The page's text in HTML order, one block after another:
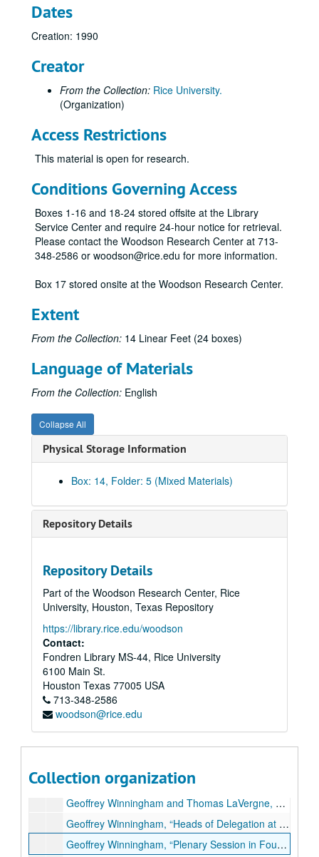
Dates
Creation: 1990
Creator
From the Collection: Rice University.
(Organization)
Access Restrictions
This material is open for research.
Conditions Governing Access
Boxes 1-16 and 18-24 stored offsite at the Library
Service Center and require 24-hour notice for retrieval.
Please contact the Woodson Research Center at 713-
348-2586 or woodson@rice.edu for more information.
Box 17 stored onsite at the Woodson Research Center.
Extent
From the Collection: 14 Linear Feet (24 boxes)
Language of Materials
From the Collection: English
Collapse All
Physical Storage Information
Box: 14, Folder: 5 (Mixed Materials)
Repository Details
Repository Details
Part of the Woodson Research Center, Rice
University, Houston, Texas Repository
https://library.rice.edu/woodson
Contact:
Fondren Library MS-44, Rice University
6100 Main St.
Houston Texas 77005 USA
713-348-2586
woodson@rice.edu
Collection organization
Economic Summit of Industrialized Nations records
Series I: General
Series I: General
Series II: Media
Series II: Media
Geoffrey Winningham and Thomas LaVergne, Snapshots at George R. Brown Convention Center
Geoffrey Winningham and Thomas LaVergne, Snapshots at Rice University
Geoffrey Winningham, “Heads of Delegation at Herring Hall, Day 2”
Geoffrey Winningham, “Plenary Session in Founder’s Room, Heads of Delegation”